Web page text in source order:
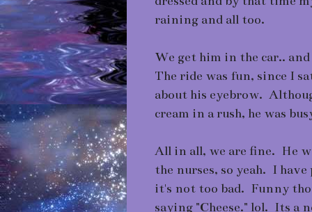
raining and all too.
We get him in the car..
The ride was fun, since I
about his eyebrow.
cream in a rush, he was
All in all, we are fine. He
the nurses, so yeah. I
it's not too bad. Funny
saying "Cheese." lol. Its a